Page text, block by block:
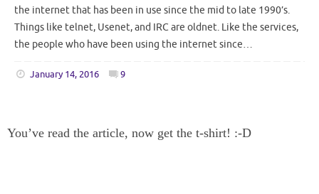
the internet that has been in use since the mid to late 1990’s.
Things like telnet, Usenet, and IRC are oldnet. Like the services,
the people who have been using the internet since…
January 14, 2016 9
You’ve read the article, now get the t-shirt! :-D